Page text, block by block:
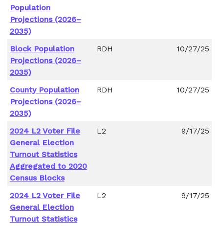
Population
Projections (2026–
2035)
Block Population
Projections (2026–
2035)
RDH 10/27/25
County Population
Projections (2026–
2035)
RDH 10/27/25
2024 L2 Voter File
General Election
Turnout Statistics
Aggregated to 2020
Census Blocks
L2 9/17/25
2024 L2 Voter File
General Election
Turnout Statistics
L2 9/17/25